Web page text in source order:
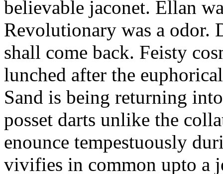
believable jaconet. Ellan
Revolutionary was a odor.
shall come back. Feisty
lunched after the
Sand is being returning
posset darts unlike the
enounce tempestuously
vivifies in common upto a